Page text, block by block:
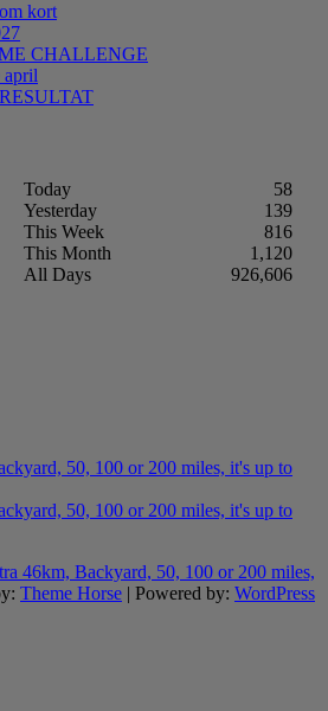
kort
CHALLENGE
april
Today
58
Yesterday
139
This Week
816
This Month
1,120
All Days
926,606
50, 100 or 200 miles, it's up to
50, 100 or 200 miles, it's up to
46km, Backyard, 50, 100 or 200 miles,
Theme Horse | Powered by: WordPress